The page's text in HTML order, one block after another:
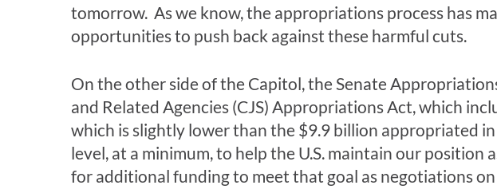
tomorrow. As we know, the appropriations process has
opportunities to push back against these harmful cuts.
On the other side of the Capitol, the Senate
and Related Agencies (CJS) Appropriations Act, which
which is slightly lower than the $9.9 billion appropriated
level, at a minimum, to help the U.S. maintain our
for additional funding to meet that goal as negotiations